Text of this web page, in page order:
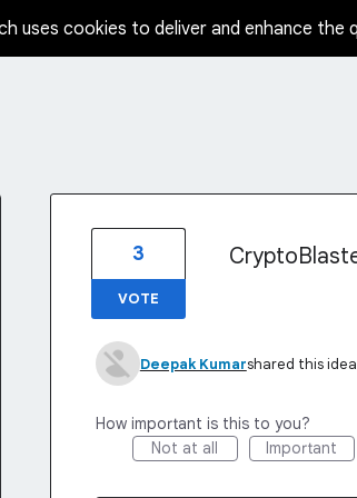
uses cookies to deliver and enhance
3
VOTE
Deepak Kumarshared this idea
How important is this to you?
Not at all
Important